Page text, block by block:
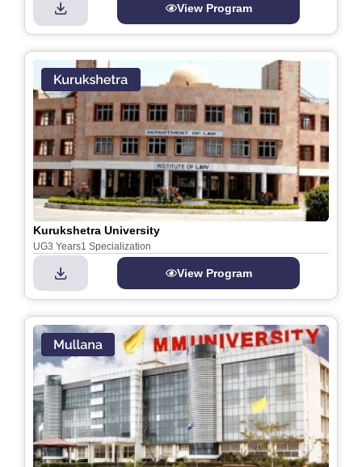
View Program
Kurukshetra University
UG3 Years1 Specialization
View Program